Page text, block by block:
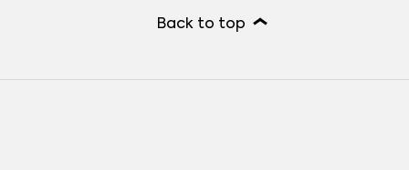
Back to top